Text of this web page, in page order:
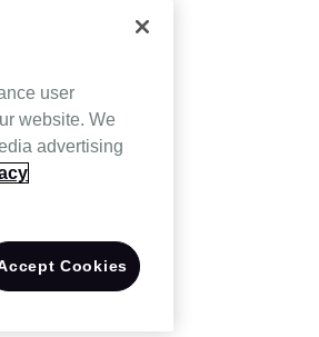
user
website. We
advertising
Cookies